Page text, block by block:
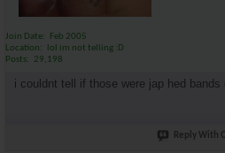
Join Date
Feb 2005
Location
lol im not telling :D
Posts
29,198
i couldnt tell if those were jap hed bands
Reply With